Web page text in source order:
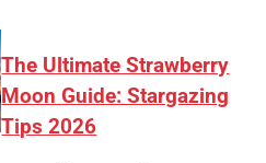
The Ultimate Strawberry
Moon Guide: Stargazing
Tips 2026